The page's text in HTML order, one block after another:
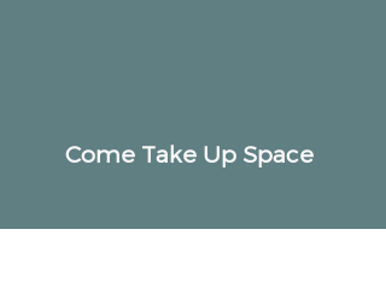
Come Take Up Space